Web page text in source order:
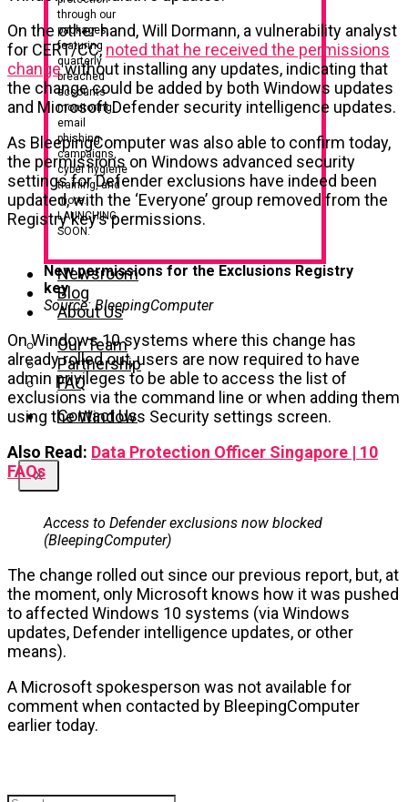
through our
packages,
featuring
quarterly
breached
accounts
monitoring,
email
phishing
campaigns,
cyber hygiene
training, and
more.
LAUNCHING
SOON.
Newsroom
Blog
About Us
Our Team
Partnership
FAQ
Contact Us
X
On the other hand, Will Dormann, a vulnerability analyst
for CERT/CC, noted that he received the permissions
changewithout installing any updates, indicating that
the change could be added by both Windows updates
and Microsoft Defender security intelligence updates.
As BleepingComputer was also able to confirm today,
the permissions on Windows advanced security
settings for Defender exclusions have indeed been
updated, with the ‘Everyone’ group removed from the
Registry key’s permissions.
New permissions for the Exclusions Registry
key
Source: BleepingComputer
On Windows 10 systems where this change has
already rolled out, users are now required to have
admin privileges to be able to access the list of
exclusions via the command line or when adding them
using the Windows Security settings screen.
Also Read: Data Protection Officer Singapore | 10
FAQs
Access to Defender exclusions now blocked
(BleepingComputer)
The change rolled out since our previous report, but, at
the moment, only Microsoft knows how it was pushed
to affected Windows 10 systems (via Windows
updates, Defender intelligence updates, or other
means).
A Microsoft spokesperson was not available for
comment when contacted by BleepingComputer
earlier today.